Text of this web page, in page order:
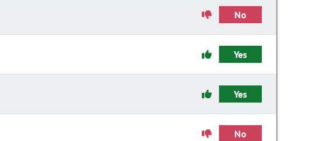
No
Yes
Yes
No